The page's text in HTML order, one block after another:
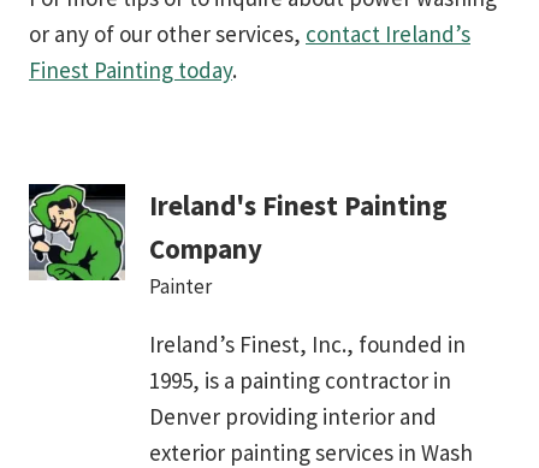
or any of our other services, contact Ireland’s
Finest Painting today.
Ireland's Finest Painting
Company
Painter
Ireland’s Finest, Inc., founded in
1995, is a painting contractor in
Denver providing interior and
exterior painting services in Wash